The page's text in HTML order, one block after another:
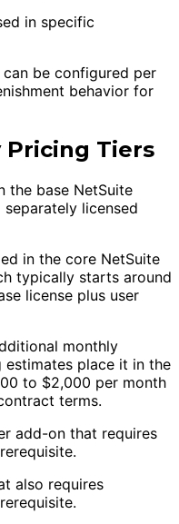
in specific
be configured per
behavior for
Tiers
the base NetSuite
licensed
in the core NetSuite
typically starts around
license plus user
monthly
place it in the
to $2,000 per month
terms.
add-on that requires
also requires